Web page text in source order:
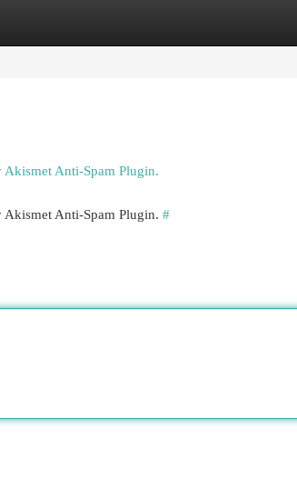
Akismet Anti-Spam Plugin.
Akismet Anti-Spam Plugin. #